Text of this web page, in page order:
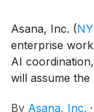
Asana, Inc. (
enterprise
AI
will assume
By Asana, Inc. ·